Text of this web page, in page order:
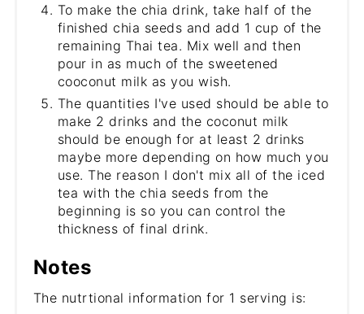
To make the chia drink, take half of the
finished chia seeds and add 1 cup of the
remaining Thai tea. Mix well and then
pour in as much of the sweetened
cooconut milk as you wish.
The quantities I've used should be able to
make 2 drinks and the coconut milk
should be enough for at least 2 drinks
maybe more depending on how much you
use. The reason I don't mix all of the iced
tea with the chia seeds from the
beginning is so you can control the
thickness of final drink.
Notes
The nutrtional information for 1 serving is: